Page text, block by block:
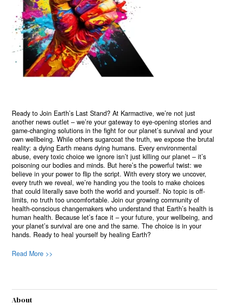
Ready to Join Earth’s Last Stand? At Karmactive, we’re not just
another news outlet – we’re your gateway to eye-opening stories and
game-changing solutions in the fight for our planet’s survival and your
own wellbeing. While others sugarcoat the truth, we expose the brutal
reality: a dying Earth means dying humans. Every environmental
abuse, every toxic choice we ignore isn’t just killing our planet – it’s
poisoning our bodies and minds. But here’s the powerful twist: we
believe in your power to flip the script. With every story we uncover,
every truth we reveal, we’re handing you the tools to make choices
that could literally save both the world and yourself. No topic is off-
limits, no truth too uncomfortable. Join our growing community of
health-conscious changemakers who understand that Earth’s health is
human health. Because let’s face it – your future, your wellbeing, and
your planet’s survival are one and the same. The choice is in your
hands. Ready to heal yourself by healing Earth?
Read More >>
About